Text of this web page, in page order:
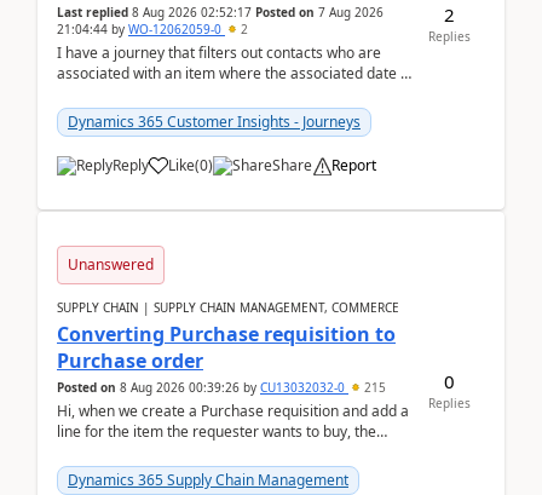
Last replied 8 Aug 2026 02:52:17 Posted on 7 Aug 2026
21:04:44 by WO-12062059-0 2
I have a journey that filters out contacts who are
associated with an item where the associated date is
Dynamics 365 Customer Insights - Journeys
Reply Like(0) Share Report
2
Replies
Unanswered
SUPPLY CHAIN | SUPPLY CHAIN MANAGEMENT, COMMERCE
Converting Purchase requisition to
Purchase order
Posted on 8 Aug 2026 00:39:26 by CU13032032-0 215
Hi, when we create a Purchase requisition and add a
line for the item the requester wants to buy, the
Dynamics 365 Supply Chain Management
0
Replies